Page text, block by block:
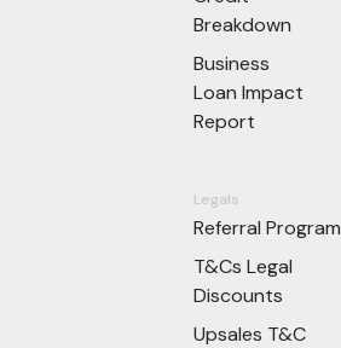
Breakdown
Business
Loan Impact
Report
Legals
Referral Program
T&Cs Legal
Discounts
Upsales T&C